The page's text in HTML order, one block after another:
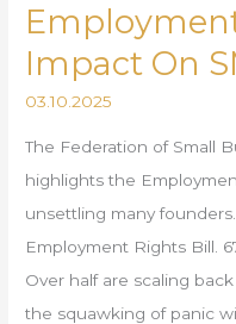
Impact On
03.10.2025
The Federation of Small
highlights the
unsettling many
Employment Rights Bill.
Over half are scaling
the squawking of panic